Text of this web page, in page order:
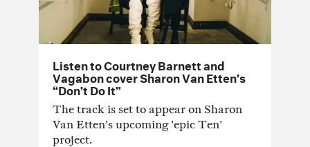
Listen to Courtney Barnett and
Vagabon cover Sharon Van Etten’s
“Don’t Do It”
The track is set to appear on Sharon
Van Etten’s upcoming 'epic Ten'
project.